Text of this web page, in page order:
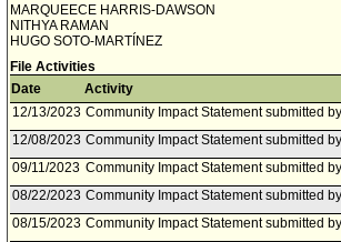
MARQUEECE HARRIS-DAWSON
NITHYA RAMAN
HUGO SOTO­-MARTÍNEZ
File Activities
Date
Activity
12/13/2023 Community Impact Statement submitted
12/08/2023 Community Impact Statement submitted
09/11/2023 Community Impact Statement submitted
08/22/2023 Community Impact Statement submitted
08/15/2023 Community Impact Statement submitted